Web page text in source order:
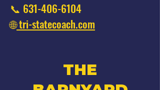
📞 631-406-6104
🌐tri-statecoach.com
THE